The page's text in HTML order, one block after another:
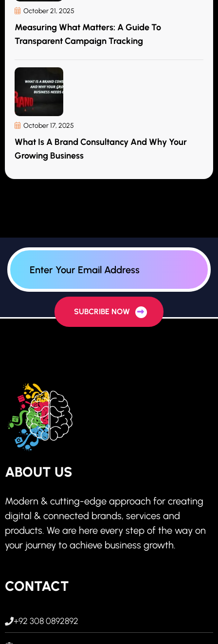
October 21, 2025
Measuring What Matters: A Guide To
Transparent Campaign Tracking
October 17, 2025
What Is A Brand Consultancy And Why Your
Growing Business
SUBCRIBE NOW
ABOUT US
Modern & cutting-edge approach for creating
digital & connected brands, services and
products. We are here every step of the way on
your journey to achieve business growth.
CONTACT
+92 308 0892892